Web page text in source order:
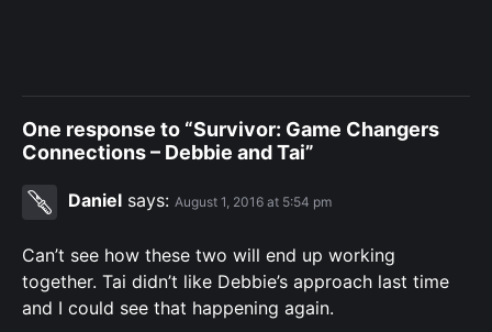
One response to “Survivor: Game Changers
Connections – Debbie and Tai”
Daniel says: August 1, 2016 at 5:54 pm
Can’t see how these two will end up working
together. Tai didn’t like Debbie’s approach last time
and I could see that happening again.